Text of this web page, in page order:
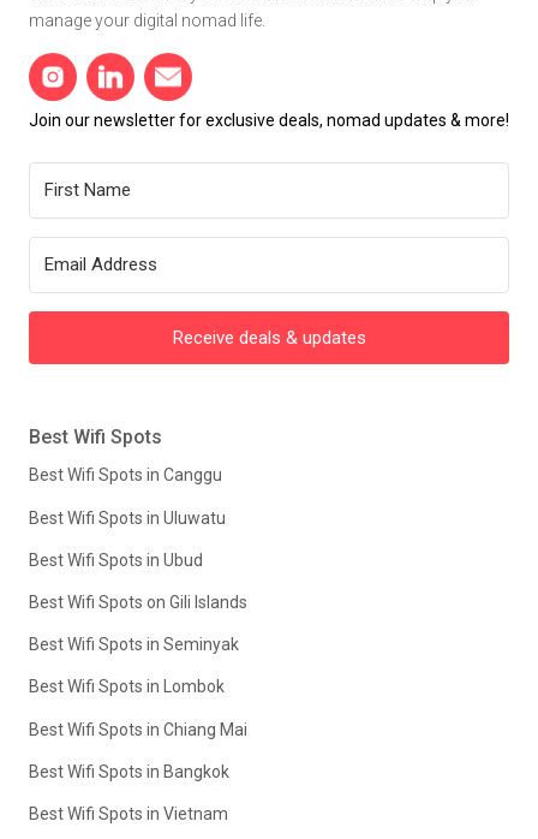
manage your digital nomad life.
Join our newsletter for exclusive deals, nomad updates & more!
Receive deals & updates
Best Wifi Spots
Best Wifi Spots in Canggu
Best Wifi Spots in Uluwatu
Best Wifi Spots in Ubud
Best Wifi Spots on Gili Islands
Best Wifi Spots in Seminyak
Best Wifi Spots in Lombok
Best Wifi Spots in Chiang Mai
Best Wifi Spots in Bangkok
Best Wifi Spots in Vietnam